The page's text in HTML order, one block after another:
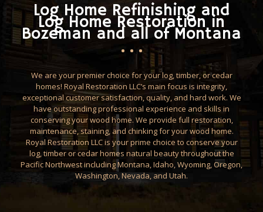
Log Home Refinishing and
Log Home Restoration in
Bozeman and all of Montana
We are your premier choice for your log, timber, or cedar
homes! Royal Restoration LLC’s main focus is integrity,
exceptional customer satisfaction, quality, and hard work. We
have outstanding professional experience and skills in
conserving your wood home. We provide full restoration,
maintenance, staining, and chinking for your wood home.
Royal Restoration LLC is your prime choice to conserve your
log, timber or cedar homes natural beauty throughout the
Pacific Northwest including Montana, Idaho, Wyoming, Oregon,
Washington, Nevada, and Utah.